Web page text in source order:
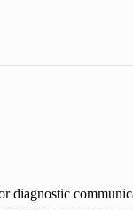
diagnostic